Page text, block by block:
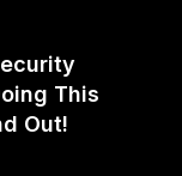
This
Out!